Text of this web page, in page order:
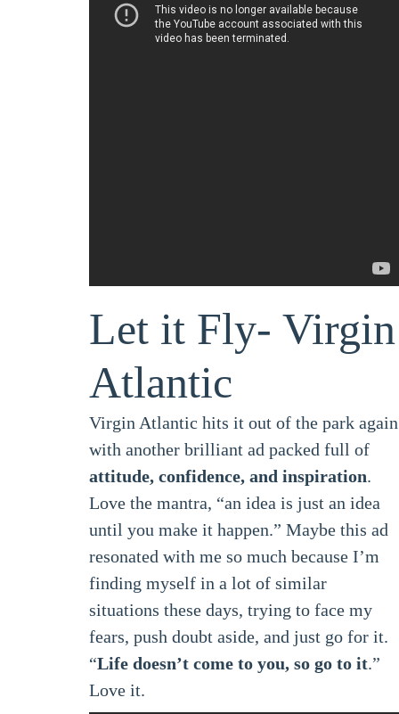
Let it Fly- Virgin
Atlantic
Virgin Atlantic hits it out of the park again
with another brilliant ad packed full of
attitude, confidence, and inspiration.
Love the mantra, “an idea is just an idea
until you make it happen.” Maybe this ad
resonated with me so much because I’m
finding myself in a lot of similar
situations these days, trying to face my
fears, push doubt aside, and just go for it.
“Life doesn’t come to you, so go to it.”
Love it.